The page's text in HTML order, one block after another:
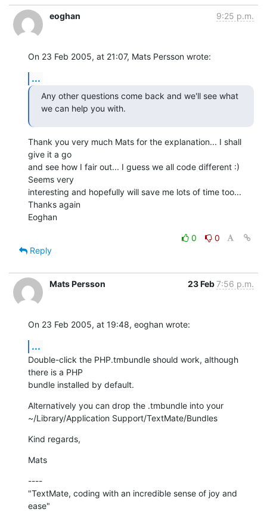
eoghan 9:25 p.m.
On 23 Feb 2005, at 21:07, Mats Persson wrote:
...
Any other questions come back and we'll see what
we can help you with.
Thank you very much Mats for the explanation... I shall
give it a go
and see how I fair out... I guess we all code different :)
Seems very
interesting and hopefully will save me lots of time too...
Thanks again
Eoghan
0
0
Reply
Mats Persson 23 Feb7:56 p.m.
On 23 Feb 2005, at 19:48, eoghan wrote:
...
Double-click the PHP.tmbundle should work, although
there is a PHP
bundle installed by default.
Alternatively you can drop the .tmbundle into your
~/Library/Application Support/TextMate/Bundles
Kind regards,
Mats
----
"TextMate, coding with an incredible sense of joy and
ease"